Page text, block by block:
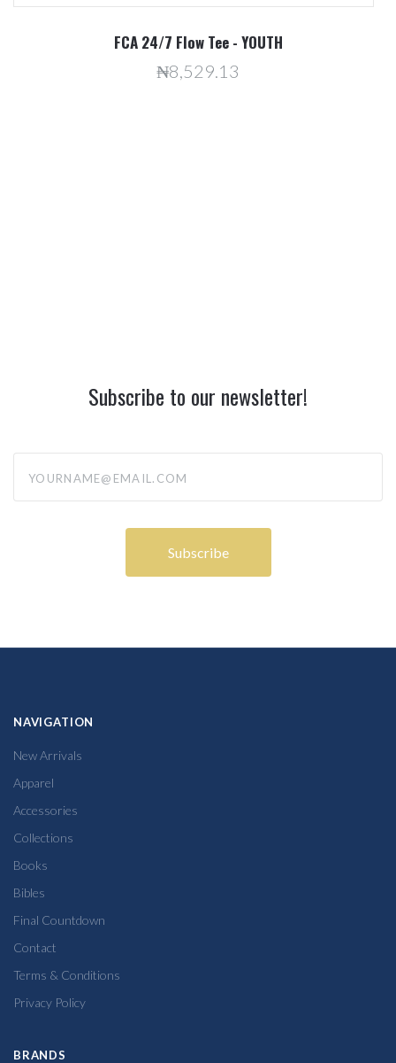
FCA 24/7 Flow Tee - YOUTH
₦8,529.13
Subscribe to our newsletter!
NAVIGATION
New Arrivals
Apparel
Accessories
Collections
Books
Bibles
Final Countdown
Contact
Terms & Conditions
Privacy Policy
BRANDS